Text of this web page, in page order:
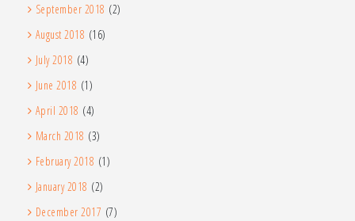
September 2018 (2)
August 2018 (16)
July 2018 (4)
June 2018 (1)
April 2018 (4)
March 2018 (3)
February 2018 (1)
January 2018 (2)
December 2017 (7)